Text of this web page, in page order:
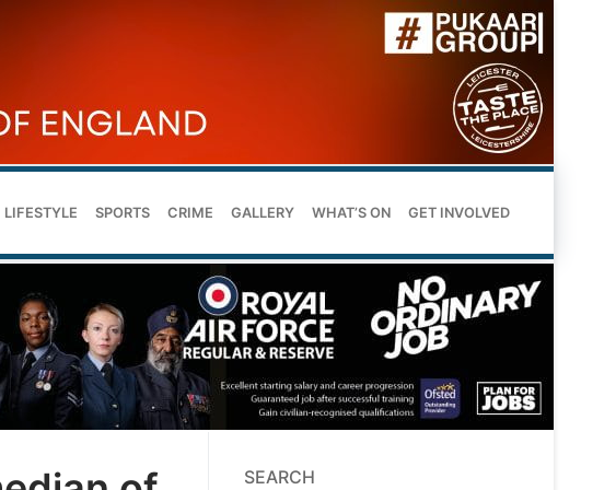
LIFESTYLE SPORTS CRIME GALLERY WHAT’S ON GET INVOLVED
SEARCH